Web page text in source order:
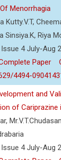
Menorrhagia
Kutty.V.T,
Sinsiya.K, Riya
4 July-Aug
Paper
4494-
and
of
4 July-Aug